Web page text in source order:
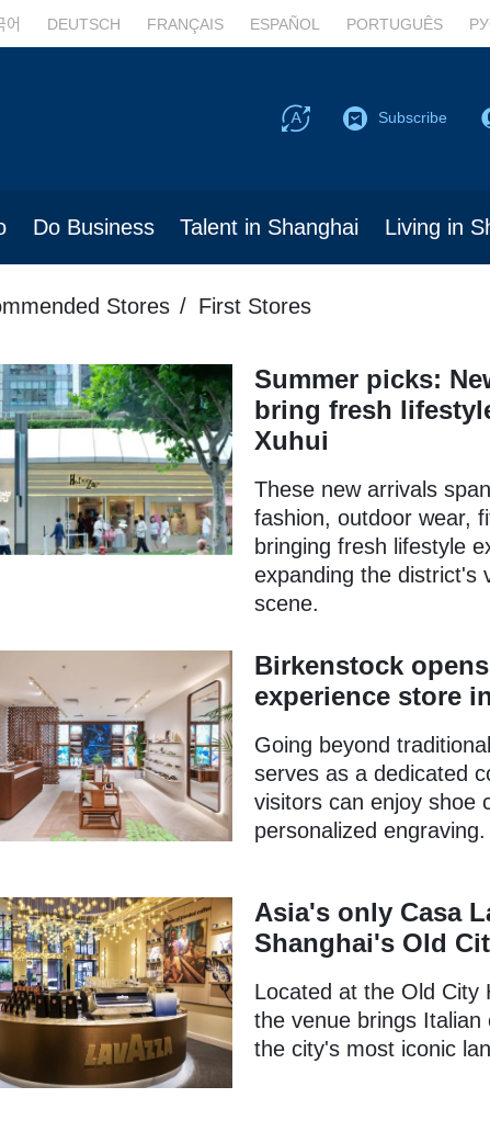
어 DEUTSCH FRANÇAIS ESPAÑOL PORTUGUÊS
Subscribe
Do Business Talent in Shanghai Living in
Stores First Stores
Summer picks:
bring fresh
Xuhui
These new arrivals
fashion, outdoor wear,
bringing fresh lifestyle
expanding the district's
scene.
Birkenstock
experience store
Going beyond
serves as a dedicated
visitors can enjoy shoe
personalized engraving.
Asia's only Casa
Shanghai's Old
Located at the Old City
the venue brings
the city's most iconic